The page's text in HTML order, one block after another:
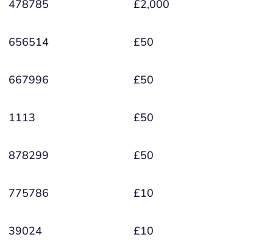
478785 £2,000
656514 £50
667996 £50
1113 £50
878299 £50
775786 £10
39024 £10